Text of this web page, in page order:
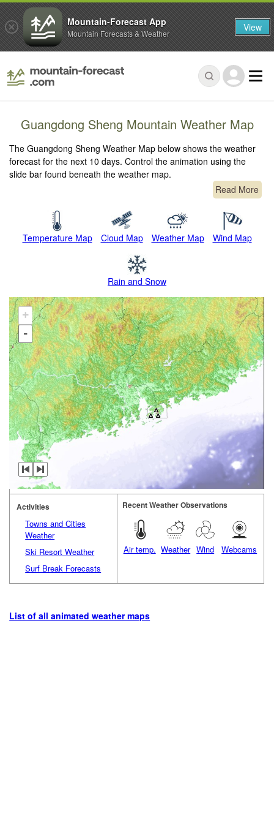
Guangdong Sheng Mountain Weather Map
The Guangdong Sheng Weather Map below shows the weather
forecast for the next 10 days. Control the animation using the
slide bar found beneath the weather map.
Read More
Temperature Map Cloud Map Weather Map Wind Map
Rain and Snow
+
-
Activities
Towns and Cities
Weather
Ski Resort Weather
Surf Break Forecasts
Recent Weather Observations
Air temp. Weather Wind Webcams
List of all animated weather maps
Mountain-Forecast App
Mountain Forecasts & Weather View